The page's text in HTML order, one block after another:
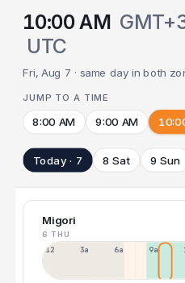
10:00 AM
UTC
Fri, Aug 7 · same day in both
JUMP TO A TIME
8:00 AM 9:00 AM
Today · 7 8 Sat 9 Sun
Migori
6 THU
12a 3a 6a 9a